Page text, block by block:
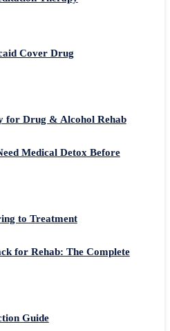
Cover Drug
for Drug & Alcohol Rehab
Medical Detox Before
to Treatment
for Rehab: The Complete
Guide